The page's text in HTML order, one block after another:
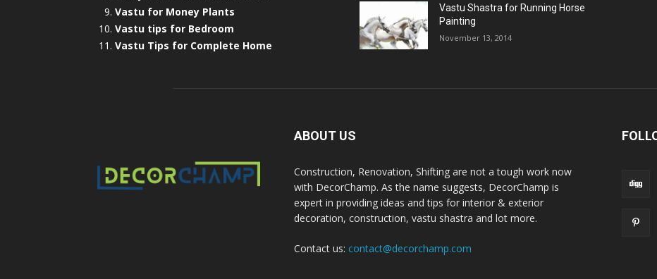
Vastu for Money Plants
Vastu tips for Bedroom
Vastu Tips for Complete Home
Vastu Shastra for Running Horse
Painting
November 13, 2014
ABOUT US
Construction, Renovation, Shifting are not a tough work now
with DecorChamp. As the name suggests, DecorChamp is
expert in providing ideas and tips for interior & exterior
decoration, construction, vastu shastra and lot more.
Contact us: contact@decorchamp.com